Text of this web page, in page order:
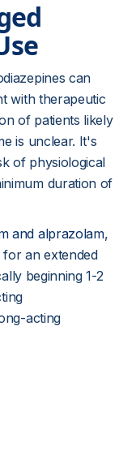
can
with therapeutic
of patients likely
is unclear. It's
of physiological
duration of
and alprazolam,
an extended
beginning 1-2
acting